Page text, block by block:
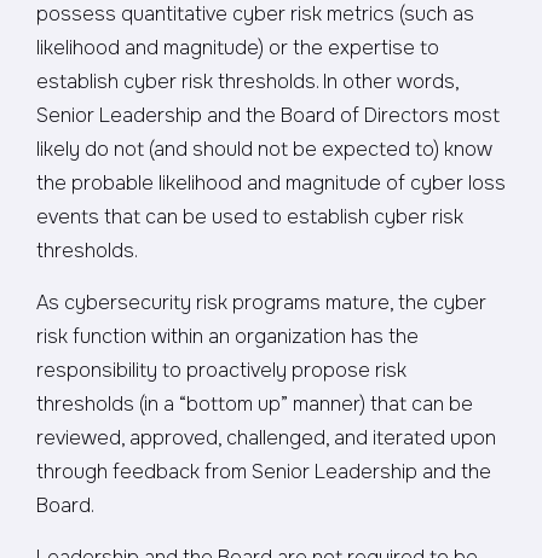
possess quantitative cyber risk metrics (such as
likelihood and magnitude) or the expertise to
establish cyber risk thresholds. In other words,
Senior Leadership and the Board of Directors most
likely do not (and should not be expected to) know
the probable likelihood and magnitude of cyber loss
events that can be used to establish cyber risk
thresholds.
As cybersecurity risk programs mature, the cyber
risk function within an organization has the
responsibility to proactively propose risk
thresholds (in a “bottom up” manner) that can be
reviewed, approved, challenged, and iterated upon
through feedback from Senior Leadership and the
Board.